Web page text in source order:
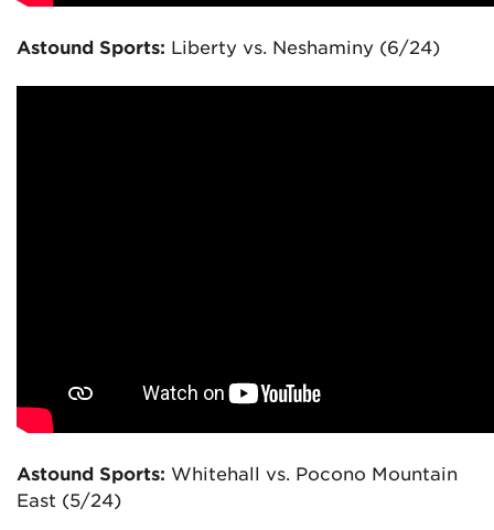
Astound Sports: Liberty vs. Neshaminy (6/24)
Astound Sports: Whitehall vs. Pocono Mountain
East (5/24)